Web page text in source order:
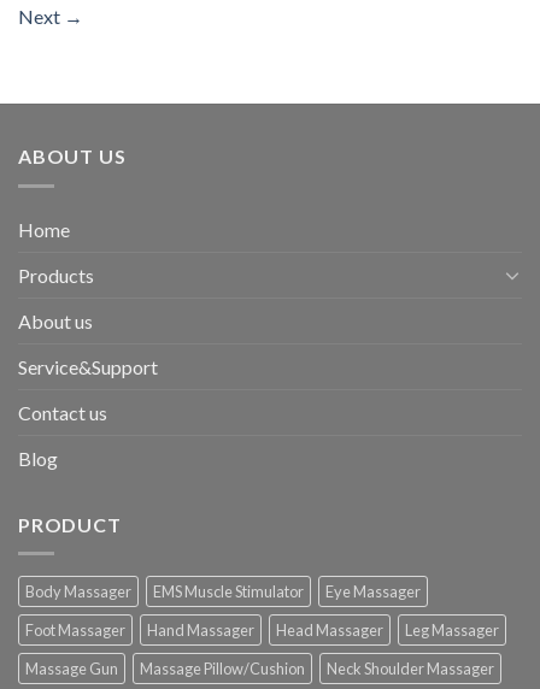
Next →
ABOUT US
Home
Products
About us
Service&Support
Contact us
Blog
PRODUCT
Body Massager EMS Muscle Stimulator
Eye Massager
Foot Massager
Hand Massager Head Massager
Leg Massager
Massage Gun
Massage Pillow/Cushion Neck Shoulder Massager